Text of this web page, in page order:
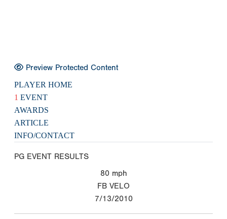
Preview Protected Content
PLAYER HOME
1 EVENT
AWARDS
ARTICLE
INFO/CONTACT
PG EVENT RESULTS
80 mph
FB VELO
7/13/2010